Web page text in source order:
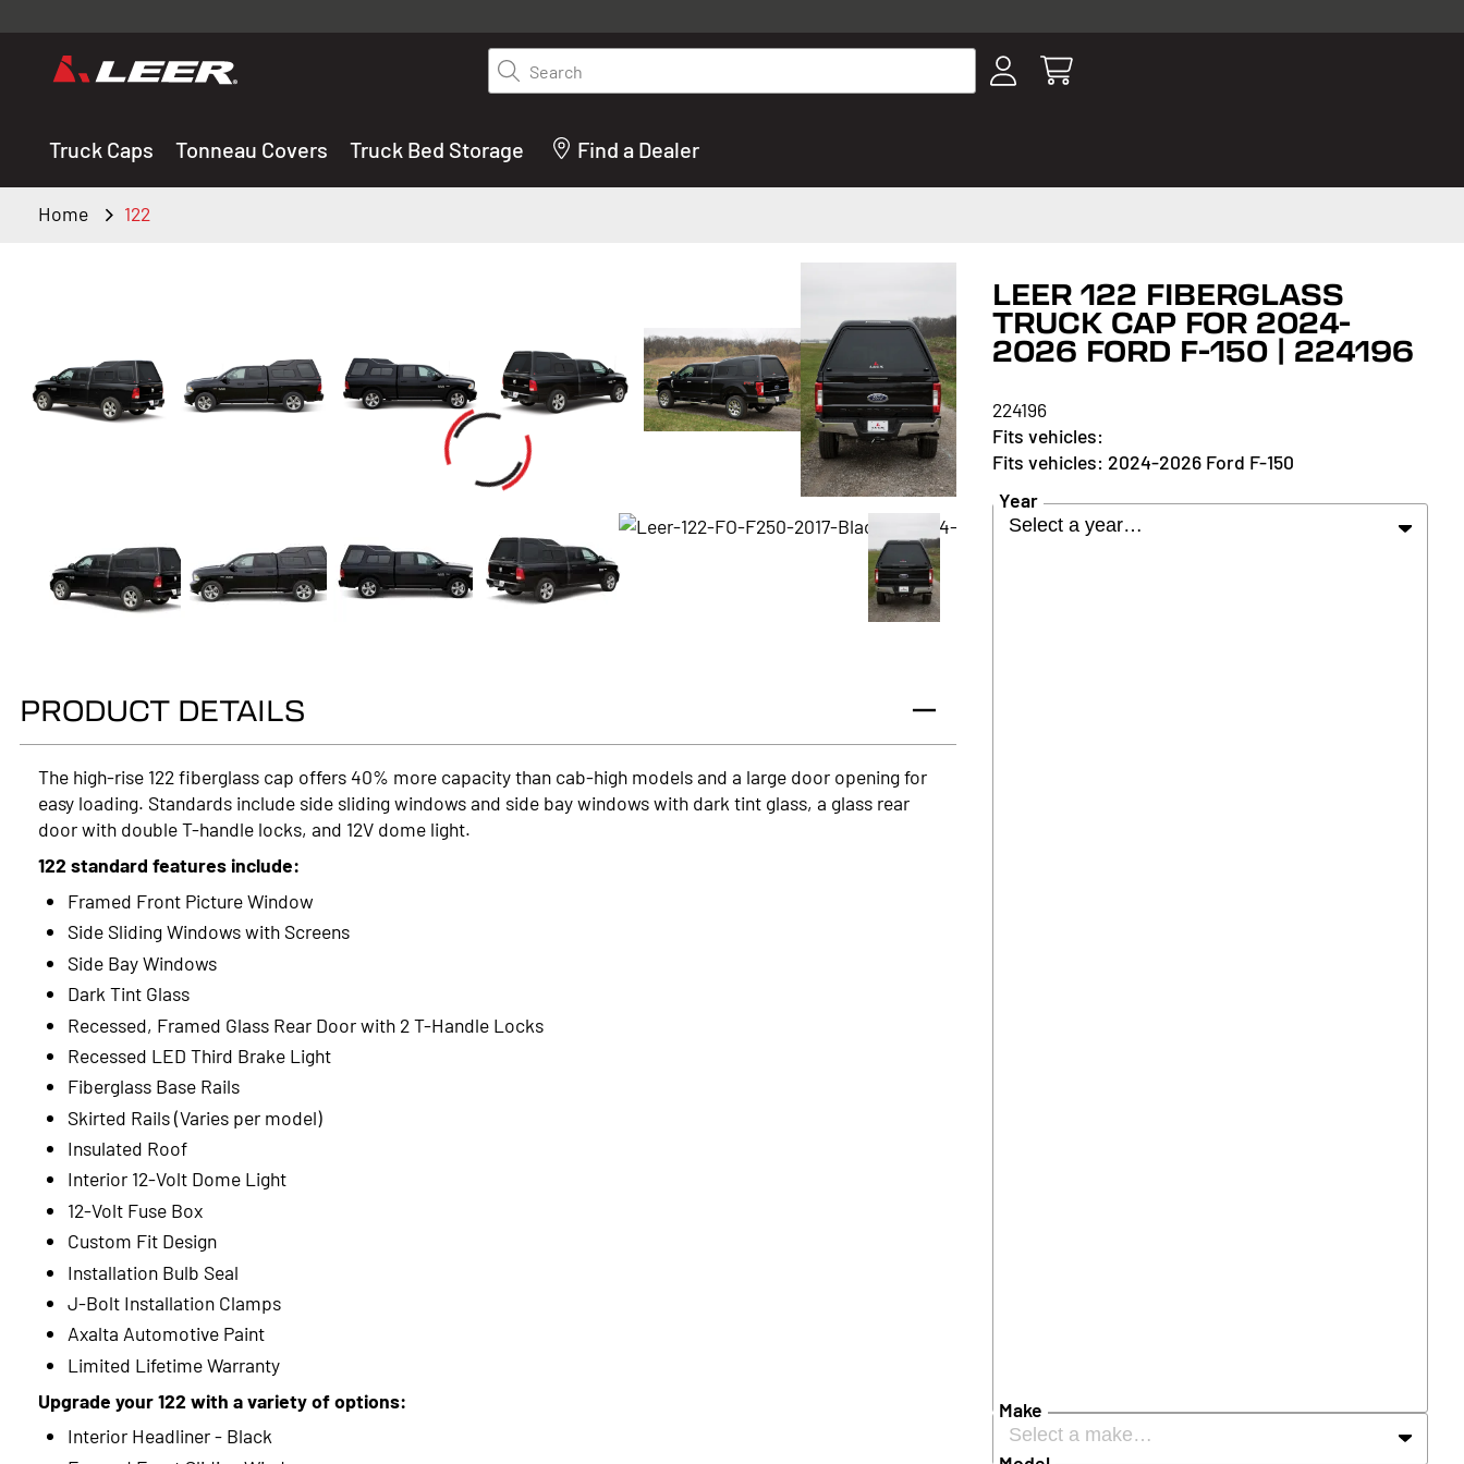
Valid only on LEER.com. Excludes all truck cap and fiberglass tonneaus. Shop thousands of
premium truck accessories from top brands you know and trust. These products have been
carefully selected by our truck experts and include, steps, running boards, hitches, towing, lighting,
Search
Truck Caps Tonneau Covers Truck Bed Storage Find a Dealer
Home 122
LEER 122 FIBERGLASS
TRUCK CAP FOR 2024-
2026 FORD F-150 | 224196
224196
2024-2026 Ford F-150
Year
Select a year…
Make
Select a make…
PRODUCT DETAILS
The high-rise 122 fiberglass cap offers 40% more capacity than cab-high models and a large door opening for
easy loading. Standards include side sliding windows and side bay windows with dark tint glass, a glass rear
door with double T-handle locks, and 12V dome light.
122 standard features include:
Framed Front Picture Window
Side Sliding Windows with Screens
Side Bay Windows
Dark Tint Glass
Recessed, Framed Glass Rear Door with 2 T-Handle Locks
Recessed LED Third Brake Light
Fiberglass Base Rails
Skirted Rails (Varies per model)
Insulated Roof
Interior 12-Volt Dome Light
12-Volt Fuse Box
Custom Fit Design
Installation Bulb Seal
J-Bolt Installation Clamps
Axalta Automotive Paint
Limited Lifetime Warranty
Upgrade your 122 with a variety of options:
Interior Headliner - Black